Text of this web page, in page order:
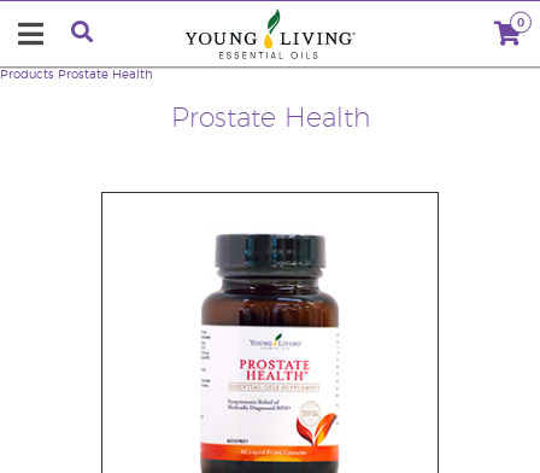
0
Prostate Health
Products Prostate Health